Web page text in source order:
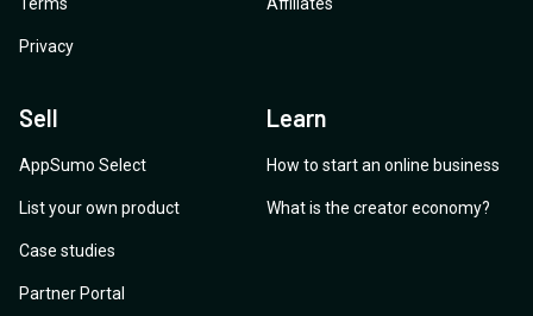
Privacy
Sell
AppSumo Select
List your own product
Case studies
Partner Portal
Learn
How to start an online business
What is the creator economy?